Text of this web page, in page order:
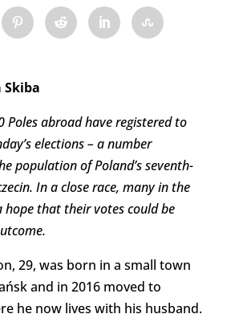
Skiba
Poles abroad have registered to
elections – a number
population of Poland’s seventh-
In a close race, many in the
hope that their votes could be
29, was born in a small town
and in 2016 moved to
he now lives with his husband.